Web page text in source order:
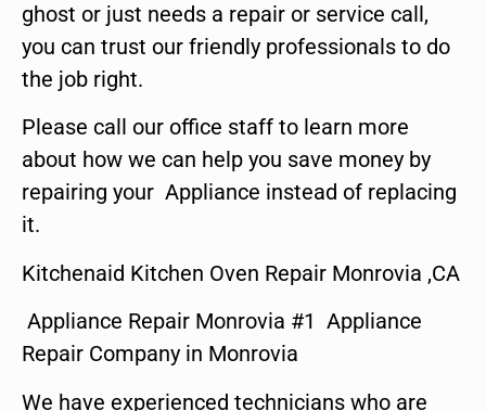
ghost or just needs a repair or service call,
you can trust our friendly professionals to do
the job right.
Please call our office staff to learn more
about how we can help you save money by
repairing your Appliance instead of replacing
it.
Kitchenaid Kitchen Oven Repair Monrovia ,CA
Appliance Repair Monrovia #1 Appliance
Repair Company in Monrovia
We have experienced technicians who are